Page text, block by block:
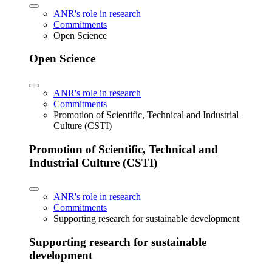
ANR's role in research
Commitments
Open Science
Open Science
ANR's role in research
Commitments
Promotion of Scientific, Technical and Industrial
Culture (CSTI)
Promotion of Scientific, Technical and
Industrial Culture (CSTI)
ANR's role in research
Commitments
Supporting research for sustainable development
Supporting research for sustainable
development